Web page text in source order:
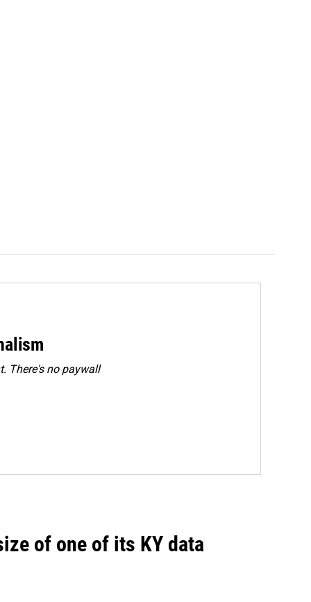
There's no paywall
of one of its KY data